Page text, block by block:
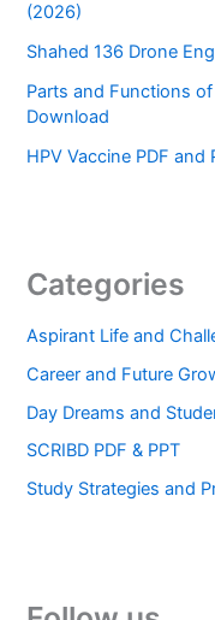
(2026)
Shahed 136 Drone
Parts and Functions
Download
HPV Vaccine PDF and
Categories
Aspirant Life and
Career and Future
Day Dreams and
SCRIBD PDF & PPT
Study Strategies and